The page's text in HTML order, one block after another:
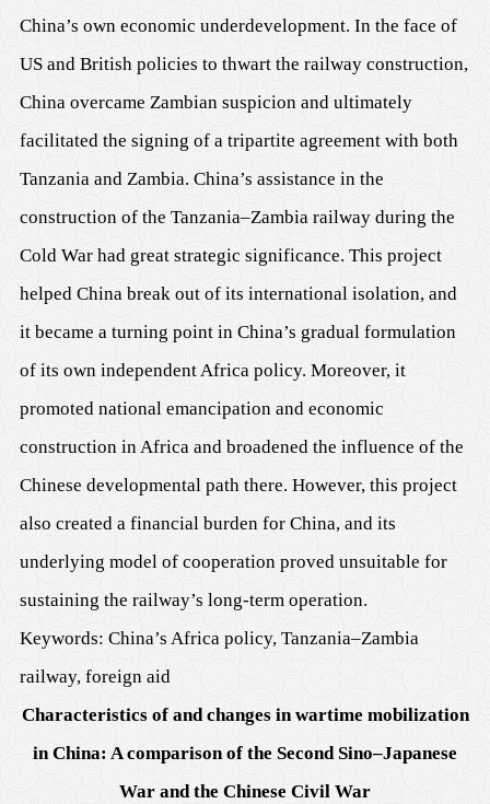
China’s own economic underdevelopment. In the face of
US and British policies to thwart the railway construction,
China overcame Zambian suspicion and ultimately
facilitated the signing of a tripartite agreement with both
Tanzania and Zambia. China’s assistance in the
construction of the Tanzania–Zambia railway during the
Cold War had great strategic significance. This project
helped China break out of its international isolation, and
it became a turning point in China’s gradual formulation
of its own independent Africa policy. Moreover, it
promoted national emancipation and economic
construction in Africa and broadened the influence of the
Chinese developmental path there. However, this project
also created a financial burden for China, and its
underlying model of cooperation proved unsuitable for
sustaining the railway’s long-term operation.
Keywords: China’s Africa policy, Tanzania–Zambia
railway, foreign aid
Characteristics of and changes in wartime mobilization
in China: A comparison of the Second Sino–Japanese
War and the Chinese Civil War